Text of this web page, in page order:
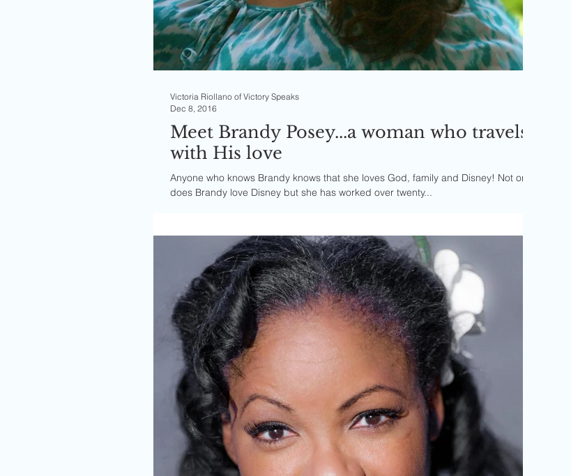
Meet Brandy Posey...a woman who travels
with His love
Anyone who knows Brandy knows that she loves God, family and Disney! Not only
does Brandy love Disney but she has worked over twenty...
Victoria Riollano of Victory Speaks
Dec 8, 2016